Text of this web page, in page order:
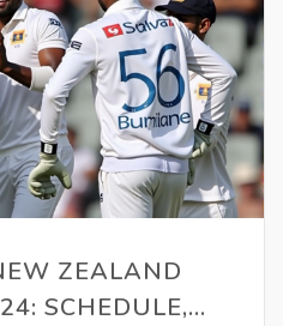
ZEALAND
SCHEDULE,